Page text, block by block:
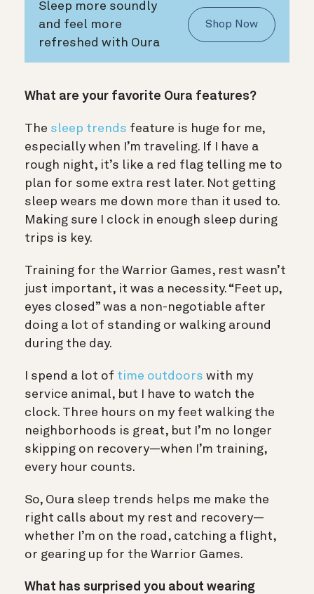
Sleep more soundly
and feel more
refreshed with Oura
Shop Now
What are your favorite Oura features?
The sleep trends feature is huge for me,
especially when I’m traveling. If I have a
rough night, it’s like a red flag telling me to
plan for some extra rest later. Not getting
sleep wears me down more than it used to.
Making sure I clock in enough sleep during
trips is key.
Training for the Warrior Games, rest wasn’t
just important, it was a necessity. “Feet up,
eyes closed” was a non-negotiable after
doing a lot of standing or walking around
during the day.
I spend a lot of time outdoors with my
service animal, but I have to watch the
clock. Three hours on my feet walking the
neighborhoods is great, but I’m no longer
skipping on recovery—when I’m training,
every hour counts.
So, Oura sleep trends helps me make the
right calls about my rest and recovery—
whether I’m on the road, catching a flight,
or gearing up for the Warrior Games.
What has surprised you about wearing